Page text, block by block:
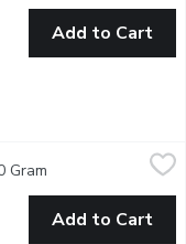
Add to Cart
Gram Open product
Add to Cart